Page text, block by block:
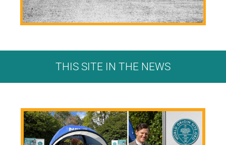
THIS SITE IN THE NEWS